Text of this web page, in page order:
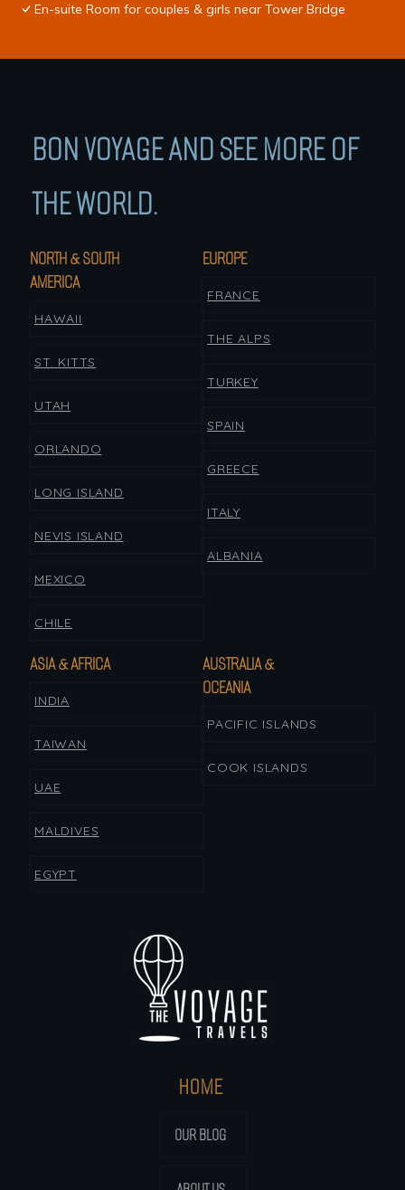
En-suite Room for couples & girls near Tower Bridge
HOME
OUR BLOG
BON VOYAGE AND SEE MORE OF
THE WORLD.
NORTH & SOUTH
AMERICA
HAWAII
ST. KITTS
UTAH
ORLANDO
LONG ISLAND
NEVIS ISLAND
MEXICO
CHILE
EUROPE
FRANCE
THE ALPS
TURKEY
SPAIN
GREECE
ITALY
ALBANIA
ASIA & AFRICA
INDIA
TAIWAN
UAE
MALDIVES
EGYPT
AUSTRALIA &
OCEANIA
PACIFIC ISLANDS
COOK ISLANDS